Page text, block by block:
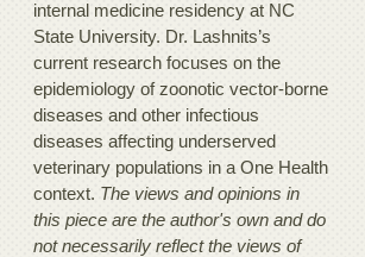
internal medicine residency at NC
State University. Dr. Lashnits’s
current research focuses on the
epidemiology of zoonotic vector-borne
diseases and other infectious
diseases affecting underserved
veterinary populations in a One Health
context. The views and opinions in
this piece are the author's own and do
not necessarily reflect the views of